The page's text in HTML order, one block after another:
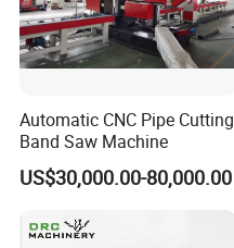
Automatic CNC Pipe Cutting
Band Saw Machine
US$30,000.00-80,000.00